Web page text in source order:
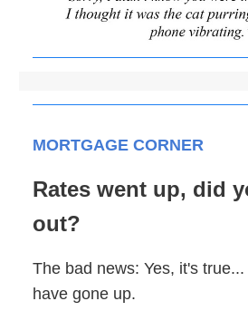
MORTGAGE CORNER
Rates went up, did
out?
The bad news: Yes, it's
have gone up.